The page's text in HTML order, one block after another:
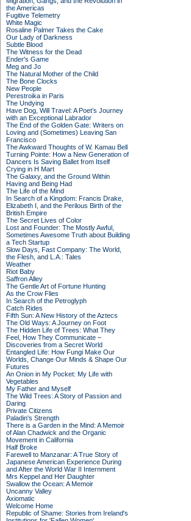
the Americas
Fugitive Telemetry
White Magic
Rosaline Palmer Takes the Cake
Our Lady of Darkness
Subtle Blood
The Witness for the Dead
Ender's Game
Meg and Jo
The Natural Mother of the Child
The Bone Clocks
New People
Perestroika in Paris
The Undying
Have Dog, Will Travel: A Poet’s Journey
with an Exceptional Labrador
The End of the Golden Gate: Writers on
Loving and (Sometimes) Leaving San
Francisco
The Awkward Thoughts of W. Kamau Bell
Turning Pointe: How a New Generation of
Dancers Is Saving Ballet from Itself
Crying in H Mart
The Galaxy, and the Ground Within
Having and Being Had
The Life of the Mind
In Search of a Kingdom: Francis Drake,
Elizabeth I, and the Perilous Birth of the
British Empire
The Secret Lives of Color
Lost and Founder: The Mostly Awful,
Sometimes Awesome Truth about Building
a Tech Startup
Slow Days, Fast Company: The World,
the Flesh, and L.A.: Tales
Weather
Riot Baby
Saffron Alley
The Gentle Art of Fortune Hunting
As the Crow Flies
In Search of the Petroglyph
Catch Rides
Fifth Sun: A New History of the Aztecs
The Old Ways: A Journey on Foot
The Hidden Life of Trees: What They
Feel, How They Communicate –
Discoveries from a Secret World
Entangled Life: How Fungi Make Our
Worlds, Change Our Minds & Shape Our
Futures
An Onion in My Pocket: My Life with
Vegetables
My Father and Myself
The Wild Trees: A Story of Passion and
Daring
Private Citizens
Paladin's Strength
There is a Garden in the Mind: A Memoir
of Alan Chadwick and the Organic
Movement in California
Half Broke
Farewell to Manzanar: A True Story of
Japanese American Experience During
and After the World War II Internment
Mrs Keppel and Her Daughter
Swallow the Ocean: A Memoir
Uncanny Valley
Axiomatic
Welcome Home
Republic of Shame: Stories from Ireland's